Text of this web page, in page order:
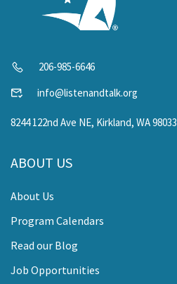
206-985-6646
info@listenandtalk.org
8244 122nd Ave NE, Kirkland, WA 98033
ABOUT US
About Us
Program Calendars
Read our Blog
Job Opportunities